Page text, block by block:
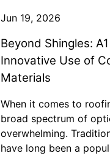
Jun 19, 2026
Beyond Shingles:
Innovative Use of
Materials
When it comes to
broad spectrum of
overwhelming.
have long been a